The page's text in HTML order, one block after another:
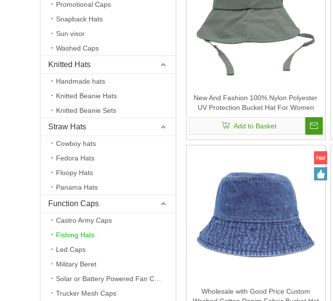
Promotional Caps
Snapback Hats
Sun visor
Washed Caps
Knitted Hats
Handmade hats
Knitted Beanie Hats
Knitted Beanie Sets
Straw Hats
Cowboy hats
Fedora Hats
Floopy Hats
Panama Hats
Function Caps
Castro Army Caps
Fishing Hats
Led Caps
Military Beret
Trucker Mesh Caps
New And Fashion 100% Nylon Polyester
UV Protection Bucket Hat For Women
Add to Basket
Wholesale with Good Price Custom